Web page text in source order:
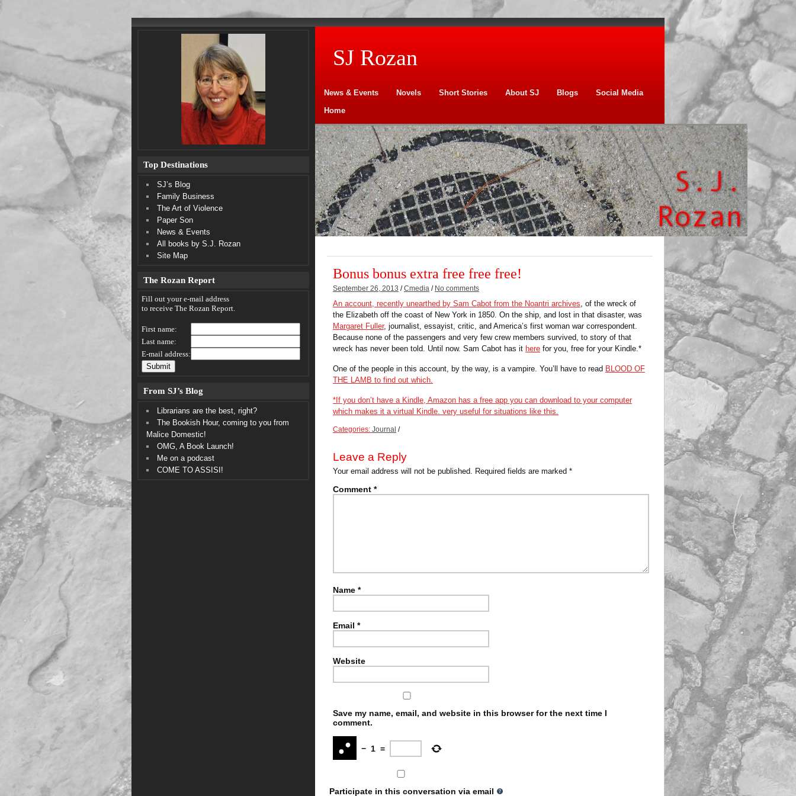
SJ Rozan
News & Events Novels Short Stories About SJ Blogs
Social Media
Home
Bonus bonus extra free free free!
September 26, 2013 /Cmedia / No comments
An account, recently unearthed by Sam Cabot from the Noantri archives, of the wreck of
the Elizabeth off the coast of New York in 1850. On the ship, and lost in that disaster, was
Margaret Fuller, journalist, essayist, critic, and America’s first woman war correspondent.
Because none of the passengers and very few crew members survived, to story of that
wreck has never been told. Until now. Sam Cabot has it here for you, free for your Kindle.*
One of the people in this account, by the way, is a vampire. You’ll have to read BLOOD OF
THE LAMB to find out which.
*If you don’t have a Kindle, Amazon has a free app you can download to your computer
which makes it a virtual Kindle. very useful for situations like this.
Categories: Journal /
Leave a Reply
Your email address will not be published. Required fields are marked *
Comment *
Name *
Email *
Website
Save my name, email, and website in this browser for the next time I
comment.
− 1 =
Participate in this conversation via email
Top Destinations
SJ’s Blog
Family Business
The Art of Violence
Paper Son
News & Events
All books by S.J. Rozan
Site Map
The Rozan Report
Fill out your e-mail address
to receive The Rozan Report.
First name:
Last name:
E-mail address:
From SJ’s Blog
Librarians are the best, right?
The Bookish Hour, coming to you from
Malice Domestic!
OMG, A Book Launch!
Me on a podcast
COME TO ASSISI!